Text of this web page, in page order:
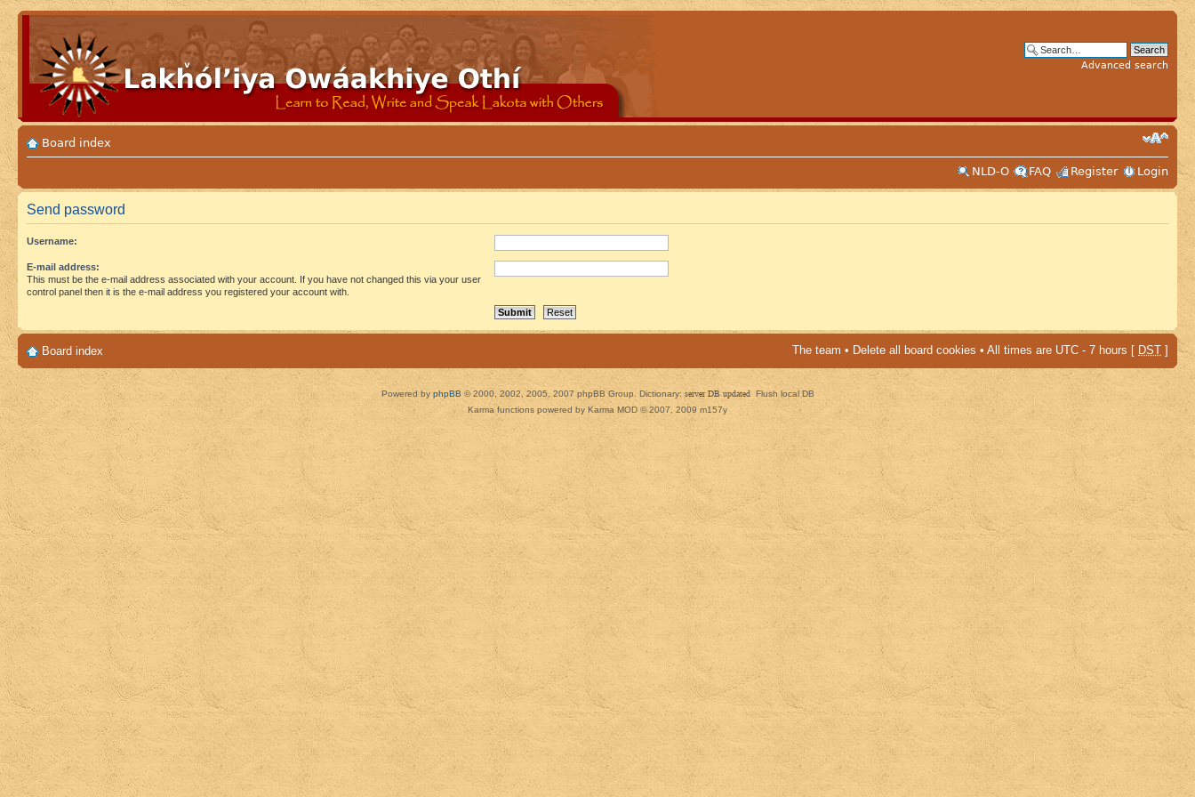
Advanced search
Board index
NLD-O
FAQ Register Login
Send password
Username:
E-mail address:
This must be the e-mail address associated with your account. If you have not changed this via your user
control panel then it is the e-mail address you registered your account with.
Board index The team • Delete all board cookies • All times are UTC - 7 hours [ DST ]
Powered by phpBB © 2000, 2002, 2005, 2007 phpBB Group. Dictionary: server DB updated Flush local DB
Karma functions powered by Karma MOD © 2007, 2009 m157y